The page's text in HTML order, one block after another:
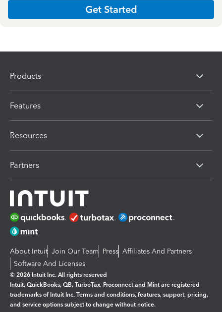
Get Started
Products
Features
Resources
Partners
About Intuit Join Our Team Press Affiliates And Partners
Software And Licenses
© 2026 Intuit Inc. All rights reserved
Intuit, QuickBooks, QB, TurboTax, Proconnect and Mint are registered
trademarks of Intuit Inc. Terms and conditions, features, support, pricing,
and service options subject to change without notice.